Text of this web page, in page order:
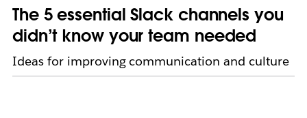
The 5 essential Slack channels you
didn’t know your team needed
Ideas for improving communication and culture